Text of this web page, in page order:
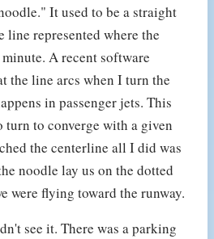
It used to be a straight
line represented where the
A recent software
the line arcs when I turn the
in passenger jets. This
turn to converge with a given
the centerline all I did was
noodle lay us on the dotted
were flying toward the runway.
see it. There was a parking